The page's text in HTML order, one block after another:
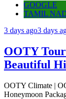
GOOGLE
TAMIL
3 days ago3 days
OOTY
Beautiful
OOTY Climate |
Honeymoon